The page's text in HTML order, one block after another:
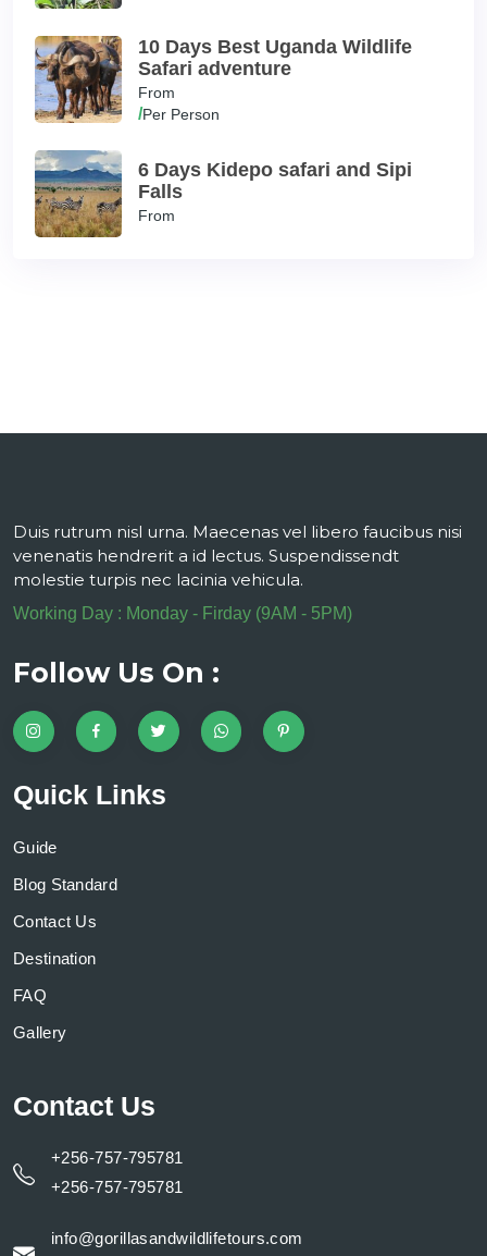
10 Days Best Uganda Wildlife
Safari adventure
From
/Per Person
6 Days Kidepo safari and Sipi
Falls
From
Duis rutrum nisl urna. Maecenas vel libero faucibus nisi
venenatis hendrerit a id lectus. Suspendissendt
molestie turpis nec lacinia vehicula.
Working Day : Monday - Firday (9AM - 5PM)
Follow Us On :
Quick Links
Guide
Blog Standard
Contact Us
Destination
FAQ
Gallery
Contact Us
+256-757-795781
+256-757-795781
info@gorillasandwildlifetours.com